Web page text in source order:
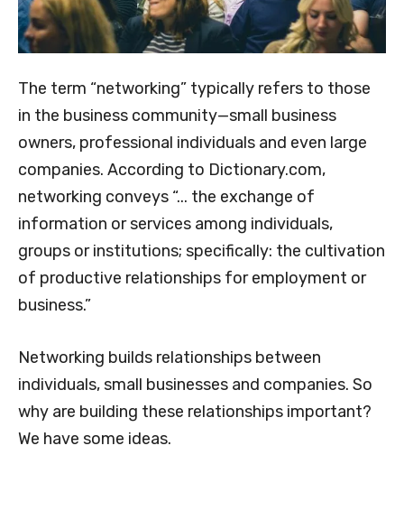
The term “networking” typically refers to those
in the business community—small business
owners, professional individuals and even large
companies. According to Dictionary.com,
networking conveys “... the exchange of
information or services among individuals,
groups or institutions; specifically: the cultivation
of productive relationships for employment or
business.”
Networking builds relationships between
individuals, small businesses and companies. So
why are building these relationships important?
We have some ideas.